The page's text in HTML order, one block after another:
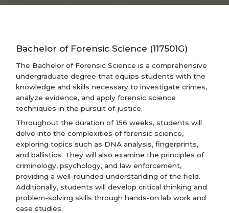
Bachelor of Forensic Science (117501G)
The Bachelor of Forensic Science is a comprehensive
undergraduate degree that equips students with the
knowledge and skills necessary to investigate crimes,
analyze evidence, and apply forensic science
techniques in the pursuit of justice.
Throughout the duration of 156 weeks, students will
delve into the complexities of forensic science,
exploring topics such as DNA analysis, fingerprints,
and ballistics. They will also examine the principles of
criminology, psychology, and law enforcement,
providing a well-rounded understanding of the field.
Additionally, students will develop critical thinking and
problem-solving skills through hands-on lab work and
case studies.